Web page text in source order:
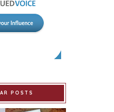
POSTS